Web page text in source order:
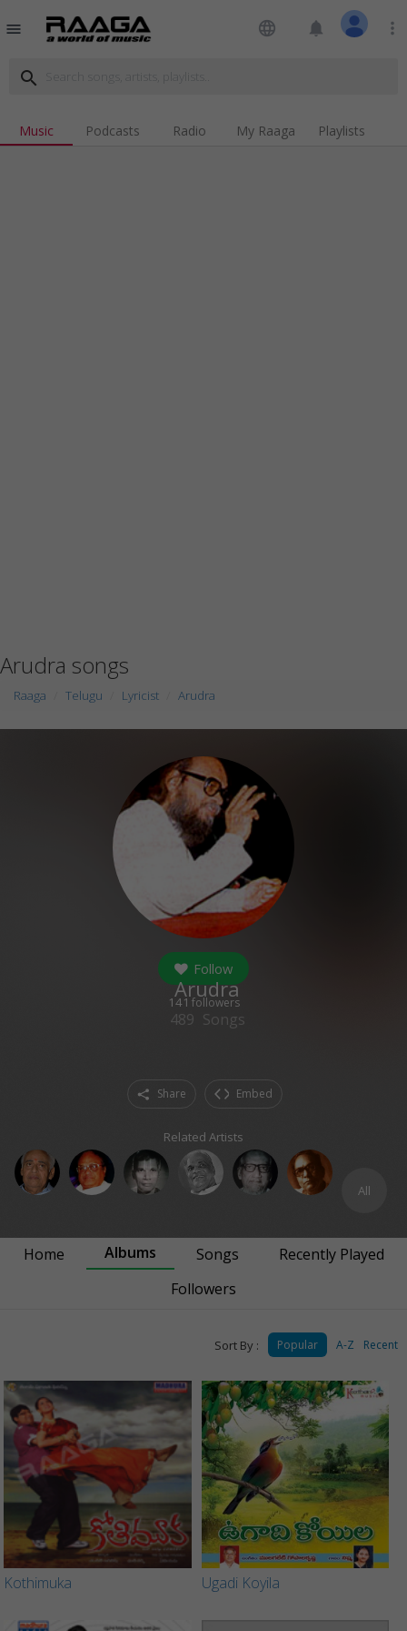
menu language notifications more_vert
search
Music Podcasts Radio My Raaga Playlists
Arudra songs
Raaga Telugu Lyricist Arudra
Follow
141followers
Arudra
489 Songs
Share Embed
Related Artists
All
Home Albums Songs
Recently Played
Followers
Sort By : Popular A-Z Recent
Kothimuka Ugadi Koyila